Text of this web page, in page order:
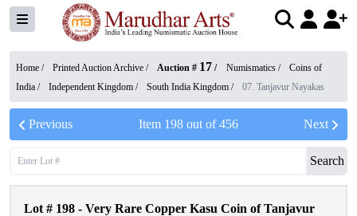
Home / Printed Auction Archive / Auction # 17 / Numismatics /
Coins of
India / Independent Kingdom / South India Kingdom / 07. Tanjavur Nayakas
Previous Item 198out of456 Next
Search
Lot # 198 - Very Rare Copper Kasu Coin of Tanjavur